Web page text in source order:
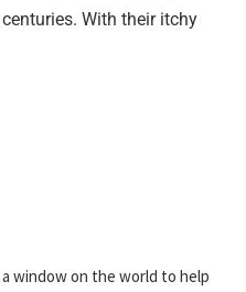
With their itchy
window on the world to help